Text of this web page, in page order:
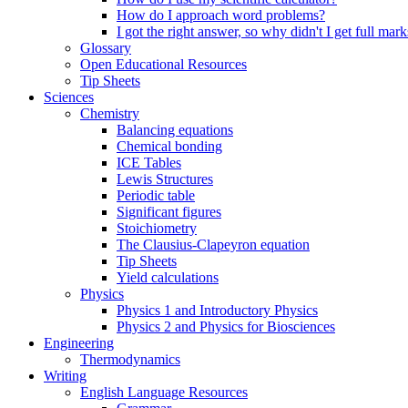
How do I approach word problems?
I got the right answer, so why didn't I get full
Glossary
Open Educational Resources
Tip Sheets
Sciences
Chemistry
Balancing equations
Chemical bonding
ICE Tables
Lewis Structures
Periodic table
Significant figures
Stoichiometry
The Clausius-Clapeyron equation
Tip Sheets
Yield calculations
Physics
Physics 1 and Introductory Physics
Physics 2 and Physics for Biosciences
Engineering
Thermodynamics
Writing
English Language Resources